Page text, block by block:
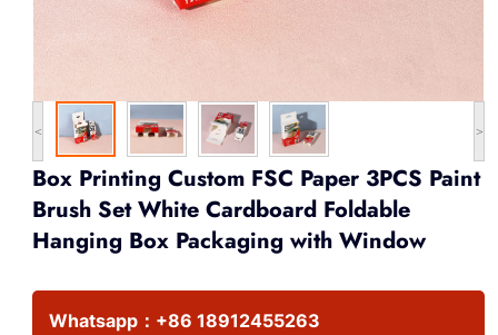
< >
Box Printing Custom FSC Paper 3PCS Paint
Brush Set White Cardboard Foldable
Hanging Box Packaging with Window
Whatsapp： +86 18912455263